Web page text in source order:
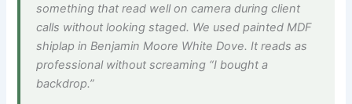
something that read well on camera during client
calls without looking staged. We used painted MDF
shiplap in Benjamin Moore White Dove. It reads as
professional without screaming “I bought a
backdrop.”